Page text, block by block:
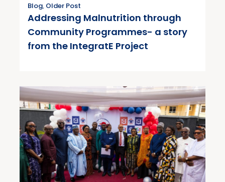
Blog, Older Post
Addressing Malnutrition through
Community Programmes- a story
from the IntegratE Project